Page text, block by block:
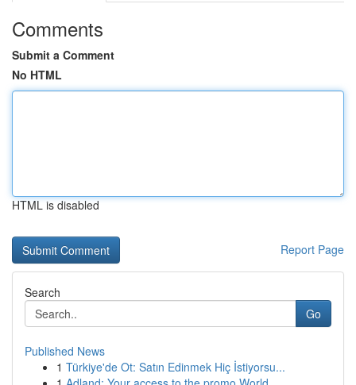
Comments
Submit a Comment
No HTML
HTML is disabled
Report Page
Search
Go
Published News
1 Türkiye'de Ot: Satın Edinmek Hiç İstiyorsu...